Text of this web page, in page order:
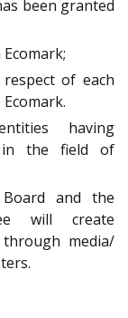
been granted
of each
having
in the field of
and the
will create
media/